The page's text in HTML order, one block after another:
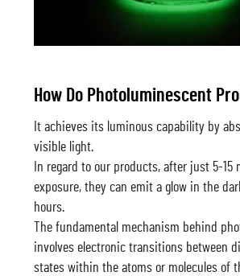
How Do Photoluminescent
It achieves its luminous capability by
visible light.
In regard to our products, after just 5-
exposure, they can emit a glow in the
hours.
The fundamental mechanism behind
involves electronic transitions between
states within the atoms or molecules of